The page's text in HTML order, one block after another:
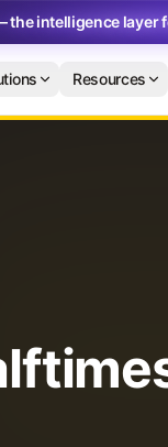
the intelligence layer
Resources